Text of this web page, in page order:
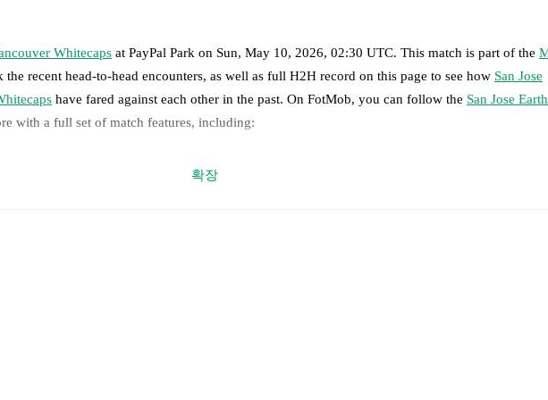
Whitecaps at PayPal Park on Sun, May 10, 2026, 02:30 UTC. This match is part of the
the recent head-to-head encounters, as well as full H2H record on this page to see how San Jose
have fared against each other in the past. On FotMob, you can follow the San Jose
with a full set of match features, including:
substitution and key moment instantly delivered on FotMob.
확장